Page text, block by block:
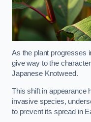
As the plant progresses
give way to the
Japanese Knotweed.
This shift in appearance
invasive species,
to prevent its spread in